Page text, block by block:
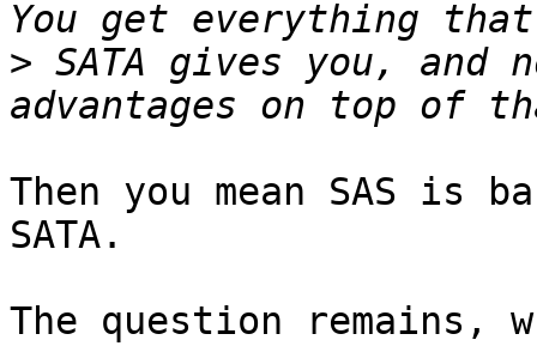
> SATA gives you, and
Then you mean SAS is
SATA.
The question remains,